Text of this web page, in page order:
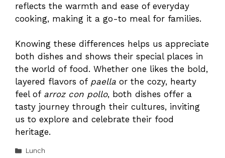
reflects the warmth and ease of everyday
cooking, making it a go-to meal for families.
Knowing these differences helps us appreciate
both dishes and shows their special places in
the world of food. Whether one likes the bold,
layered flavors of paella or the cozy, hearty
feel of arroz con pollo, both dishes offer a
tasty journey through their cultures, inviting
us to explore and celebrate their food
heritage.
Categories
Lunch